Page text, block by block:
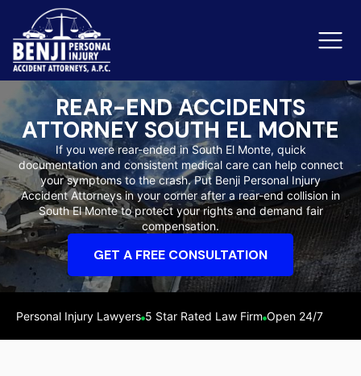
Slip & Fall Accidents
Reviews
Orange County
REAR-END ACCIDENTS
ATTORNEY SOUTH EL MONTE
If you were rear-ended in South El Monte, quick
documentation and consistent medical care can help connect
your symptoms to the crash. Put Benji Personal Injury
Accident Attorneys in your corner after a rear-end collision in
South El Monte to protect your rights and demand fair
compensation.
GET A FREE CONSULTATION
Personal Injury Lawyers 5 Star Rated Law Firm Open 24/7